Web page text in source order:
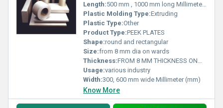
Length:500 mm , 1000 mm long Millimeter (mm)
Plastic Molding Type:Extruding
Plastic Type:Other
Product Type:PEEK PLATES
Shape:round and rectangular
Size:from 8 mm dia on wards
Thickness:FROM 8 MM THICKNESS ONWARDS Millimeter (mm)
Usage:various industry
Width:300, 600 mm wide Millimeter (mm)
Know More